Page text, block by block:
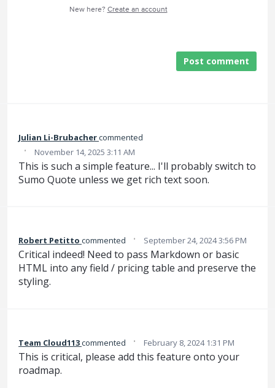
New here? Create an account
Post comment
Julian Li-Brubachercommented
· November 14, 2025 3:11 AM
This is such a simple feature... I'll probably switch to
Sumo Quote unless we get rich text soon.
Robert Petitto commented · September 24, 2024 3:56 PM
Critical indeed! Need to pass Markdown or basic
HTML into any field / pricing table and preserve the
styling.
Team Cloud113commented · February 8, 2024 1:31 PM
This is critical, please add this feature onto your
roadmap.